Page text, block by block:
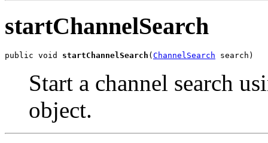
startChannelSearch
public void startChannelSearch ( ChannelSearch search)
Start a channel search
object.